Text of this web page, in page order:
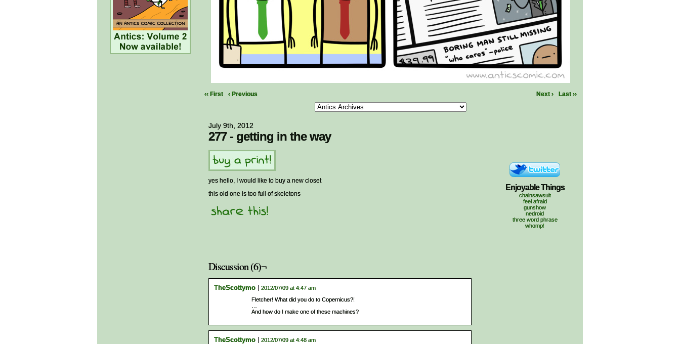
‹‹ First ‹ Previous Last ››
Next ›
July 9th, 2012
277 - getting in the way
yes hello, I would like to buy a new closet
this old one is too full of skeletons
Discussion (6)¬
TheScottymo
2012/07/09 at 4:47 am
Fletcher! What did you do to Copernicus?!
And how do I make one of these machines?
TheScottymo
2012/07/09 at 4:48 am
Enjoyable Things
chainsawsuit
feel afraid
gunshow
nedroid
three word phrase
whomp!